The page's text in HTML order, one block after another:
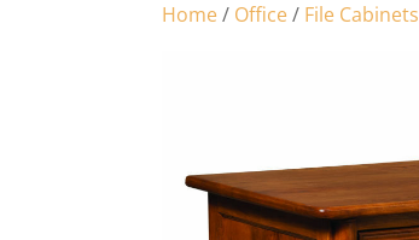
Home/ Office/ File Cabinets